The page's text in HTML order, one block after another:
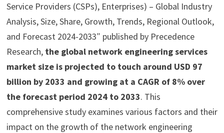
Service Providers (CSPs), Enterprises) – Global Industry
Analysis, Size, Share, Growth, Trends, Regional Outlook,
and Forecast 2024-2033″ published by Precedence
Research, the global network engineering services
market size is projected to touch around USD 97
billion by 2033 and growing at a CAGR of 8% over
the forecast period 2024 to 2033. This
comprehensive study examines various factors and their
impact on the growth of the network engineering